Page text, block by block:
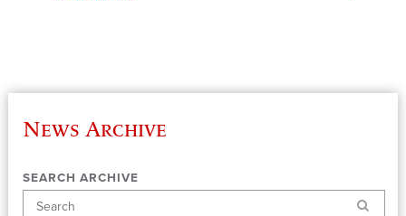
News Archive
SEARCH ARCHIVE
Search